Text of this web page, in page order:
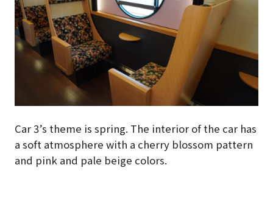
Car 3’s theme is spring. The interior of the car has
a soft atmosphere with a cherry blossom pattern
and pink and pale beige colors.